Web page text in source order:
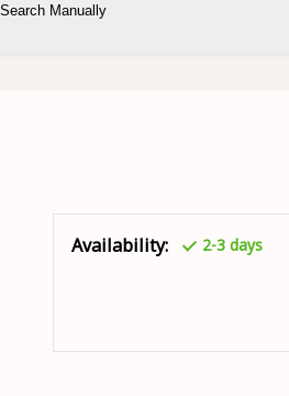
Search Manually
Availability: 2-3 days